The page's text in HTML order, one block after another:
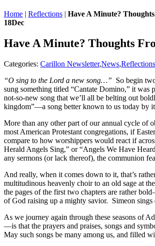
Home | Reflections | Have A Minute?
18Dec
Have A Minute? Thoughts
Categories: Carillon Newsletter,News,Reflections
“O sing to the Lord a new song…” So begin
sung something titled “Cantate Domino,” it
not-so-new song that we’ll all be belting out
kingdom”—a song better known to us today by
More than any other part of our annual cycle of
most American Protestant congregations, if
compare to how worshippers would react if
Herald Angels Sing,” or “Angels We Have
any sermons (or lack thereof), the communion
And really, when it comes down to it, that’s
multitudinous heavenly choir to an old sage at
the pages of the first two chapters are rather
of God raising up a mighty savior. Simeon
As we journey again through these seasons of
—is that the prayers and praises, songs and
May such songs be many among us, and filled